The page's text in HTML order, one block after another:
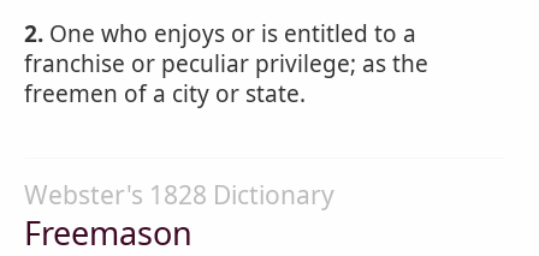
2. One who enjoys or is entitled to a
franchise or peculiar privilege; as the
freemen of a city or state.
Webster's 1828 Dictionary
Freemason